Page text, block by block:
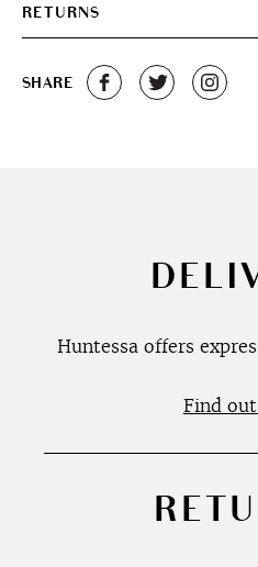
RETURNS
SHARE
Huntessa offers
Find